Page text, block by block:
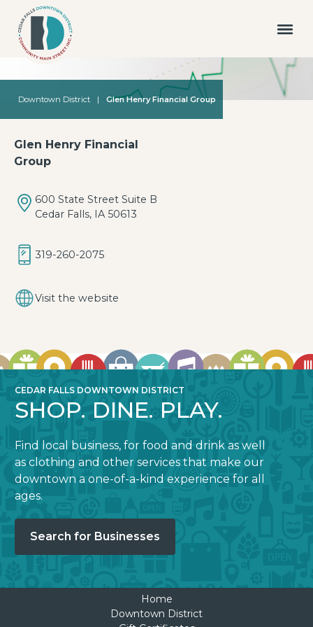
Downtown District | Glen Henry Financial Group
Glen Henry Financial
Group
600 State Street Suite B
Cedar Falls, IA 50613
319-260-2075
Visit the website
CEDAR FALLS DOWNTOWN DISTRICT
SHOP. DINE. PLAY.
Find local business, for food and drink as well
as clothing and other services that make our
downtown a one-of-a-kind experience for all
ages.
Search for Businesses
Home
Downtown District